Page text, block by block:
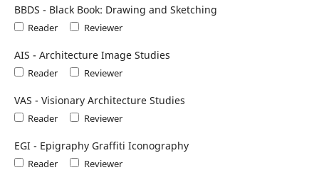
BBDS - Black Book: Drawing and Sketching
Reader Reviewer
AIS - Architecture Image Studies
Reader Reviewer
VAS - Visionary Architecture Studies
Reader Reviewer
EGI - Epigraphy Graffiti Iconography
Reader Reviewer